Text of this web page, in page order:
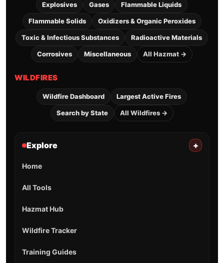
Explosives Gases Flammable Liquids
Flammable Solids Oxidizers & Organic Peroxides
Toxic & Infectious Substances Radioactive Materials
Corrosives Miscellaneous All Hazmat →
WILDFIRES
Wildfire Dashboard Largest Active Fires
Search by State All Wildfires →
Explore +
Home
All Tools
Hazmat Hub
Wildfire Tracker
Training Guides